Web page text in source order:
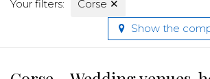
Your filters: Corse ✕
Show the